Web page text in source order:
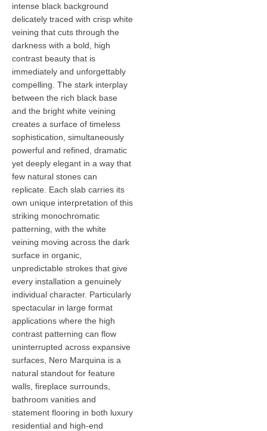
intense black background
delicately traced with crisp white
veining that cuts through the
darkness with a bold, high
contrast beauty that is
immediately and unforgettably
compelling. The stark interplay
between the rich black base
and the bright white veining
creates a surface of timeless
sophistication, simultaneously
powerful and refined, dramatic
yet deeply elegant in a way that
few natural stones can
replicate. Each slab carries its
own unique interpretation of this
striking monochromatic
patterning, with the white
veining moving across the dark
surface in organic,
unpredictable strokes that give
every installation a genuinely
individual character. Particularly
spectacular in large format
applications where the high
contrast patterning can flow
uninterrupted across expansive
surfaces, Nero Marquina is a
natural standout for feature
walls, fireplace surrounds,
bathroom vanities and
statement flooring in both luxury
residential and high-end